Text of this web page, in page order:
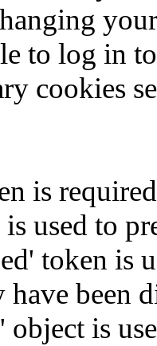
to log in
cookies
is
used to
token is
been
object is